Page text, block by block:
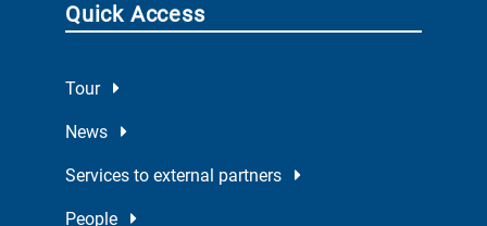
Quick Access
Tour
News
Services to external partners
People